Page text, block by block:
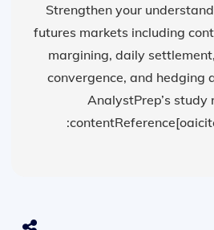
Strengthen your
futures markets including
margining, daily
convergence, and hedging
AnalystPrep’s study